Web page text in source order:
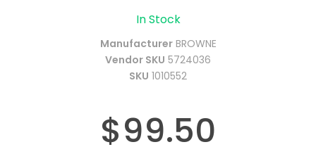
In Stock
Manufacturer BROWNE
Vendor SKU 5724036
SKU 1010552
$99.50